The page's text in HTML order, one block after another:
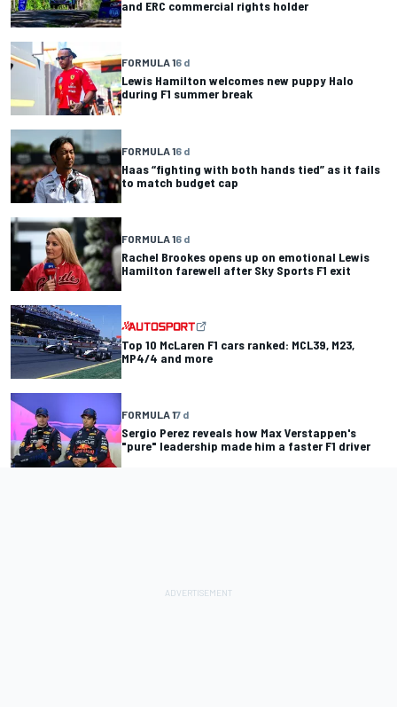
and ERC commercial rights holder
FORMULA 16 d
Lewis Hamilton welcomes new puppy Halo
during F1 summer break
FORMULA 16 d
Haas “fighting with both hands tied” as it fails
to match budget cap
FORMULA 16 d
Rachel Brookes opens up on emotional Lewis
Hamilton farewell after Sky Sports F1 exit
Top 10 McLaren F1 cars ranked: MCL39, M23,
MP4/4 and more
FORMULA 17 d
Sergio Perez reveals how Max Verstappen's
"pure" leadership made him a faster F1 driver